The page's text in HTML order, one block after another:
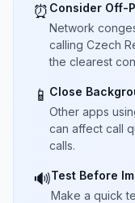
⏰ Consider Off-
Network
calling Czech
the clearest
📱 Close
Other apps
can affect call
calls.
🔊Test Before
Make a quick